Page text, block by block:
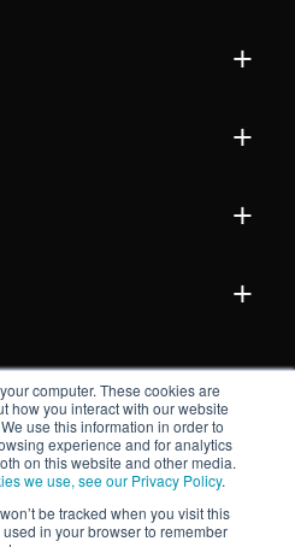
computer. These cookies are
how you interact with our website
use this information in order to
experience and for analytics
on this website and other media.
we use, see our Privacy Policy.
be tracked when you visit this
in your browser to remember
+
+
+
+